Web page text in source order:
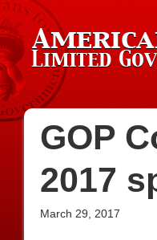
GOP
2017
March 29, 2017